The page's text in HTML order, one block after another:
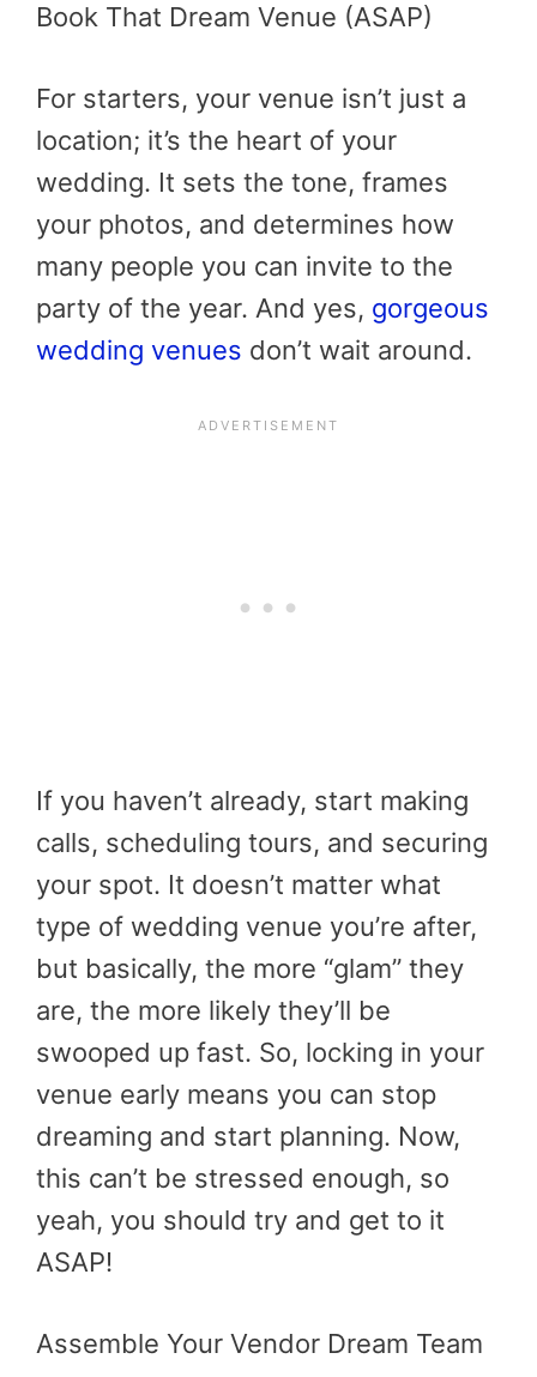
Book That Dream Venue (ASAP)
For starters, your venue isn’t just a
location; it’s the heart of your
wedding. It sets the tone, frames
your photos, and determines how
many people you can invite to the
party of the year. And yes, gorgeous
wedding venues don’t wait around.
If you haven’t already, start making
calls, scheduling tours, and securing
your spot. It doesn’t matter what
type of wedding venue you’re after,
but basically, the more “glam” they
are, the more likely they’ll be
swooped up fast. So, locking in your
venue early means you can stop
dreaming and start planning. Now,
this can’t be stressed enough, so
yeah, you should try and get to it
ASAP!
Assemble Your Vendor Dream Team